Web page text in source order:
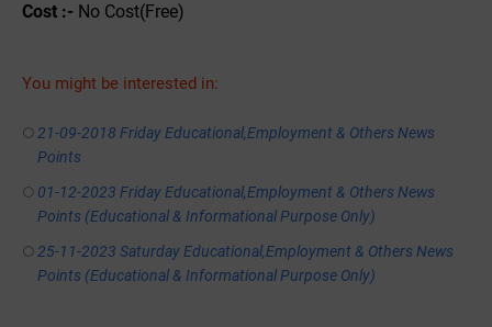
Cost :- No Cost(Free)
You might be interested in:
21-09-2018 Friday Educational,Employment & Others News
Points
01-12-2023 Friday Educational,Employment & Others News
Points (Educational & Informational Purpose Only)
25-11-2023 Saturday Educational,Employment & Others News
Points (Educational & Informational Purpose Only)